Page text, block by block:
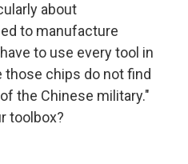
about
to manufacture
to use every tool in
those chips do not find
the Chinese military."
toolbox?